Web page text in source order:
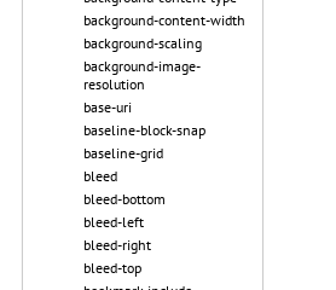
background-content-width
background-scaling
background-image-
resolution
base-uri
baseline-block-snap
baseline-grid
bleed
bleed-bottom
bleed-left
bleed-right
bleed-top